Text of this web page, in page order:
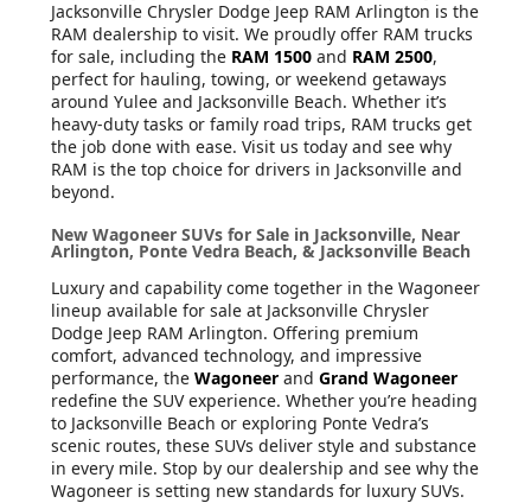
Jacksonville Chrysler Dodge Jeep RAM Arlington is the
RAM dealership to visit. We proudly offer RAM trucks
for sale, including the RAM 1500 and RAM 2500,
perfect for hauling, towing, or weekend getaways
around Yulee and Jacksonville Beach. Whether it’s
heavy-duty tasks or family road trips, RAM trucks get
the job done with ease. Visit us today and see why
RAM is the top choice for drivers in Jacksonville and
beyond.
New Wagoneer SUVs for Sale in Jacksonville, Near
Arlington, Ponte Vedra Beach, & Jacksonville Beach
Luxury and capability come together in the Wagoneer
lineup available for sale at Jacksonville Chrysler
Dodge Jeep RAM Arlington. Offering premium
comfort, advanced technology, and impressive
performance, the Wagoneer and Grand Wagoneer
redefine the SUV experience. Whether you’re heading
to Jacksonville Beach or exploring Ponte Vedra’s
scenic routes, these SUVs deliver style and substance
in every mile. Stop by our dealership and see why the
Wagoneer is setting new standards for luxury SUVs.